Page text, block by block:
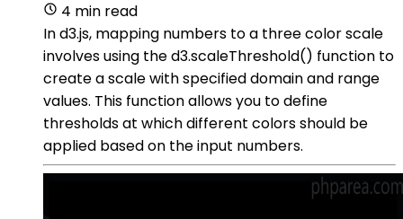
4 min read
In d3.js, mapping numbers to a three color scale
involves using the d3.scaleThreshold() function to
create a scale with specified domain and range
values. This function allows you to define
thresholds at which different colors should be
applied based on the input numbers.